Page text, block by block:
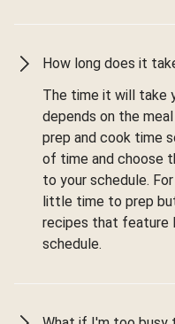
How long does it
The time it will take
depends on the
prep and cook time
of time and choose
to your schedule.
little time to prep
recipes that feature
schedule.